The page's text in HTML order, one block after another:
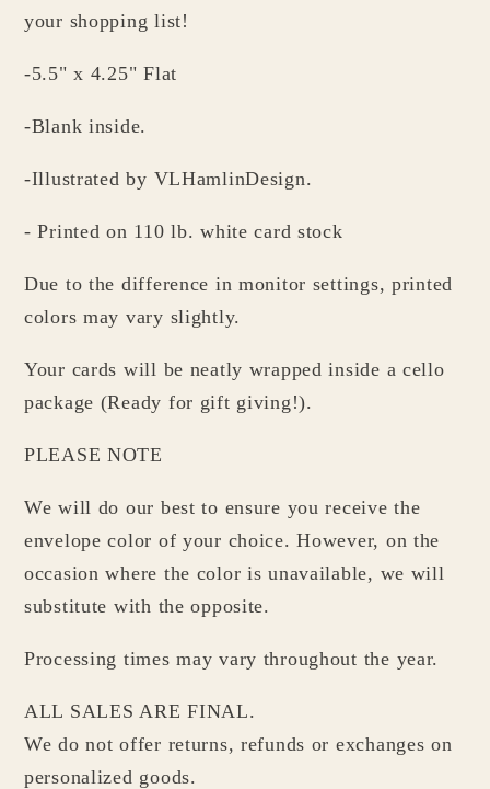
your shopping list!
-5.5" x 4.25" Flat
-Blank inside.
-Illustrated by VLHamlinDesign.
- Printed on 110 lb. white card stock
Due to the difference in monitor settings, printed
colors may vary slightly.
Your cards will be neatly wrapped inside a cello
package (Ready for gift giving!).
PLEASE NOTE
We will do our best to ensure you receive the
envelope color of your choice. However, on the
occasion where the color is unavailable, we will
substitute with the opposite.
Processing times may vary throughout the year.
ALL SALES ARE FINAL.
We do not offer returns, refunds or exchanges on
personalized goods.